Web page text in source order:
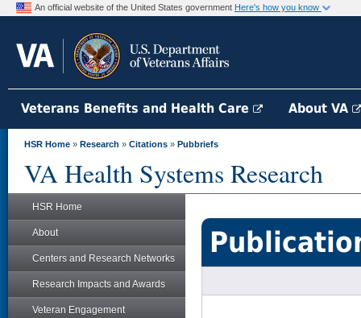
An official website of the United States government Here's how you know
Veterans Benefits and Health Care About VA
HSR Home » Research » Citations » Pubbriefs
VA Health Systems Research
HSR Home
About
Centers and Research Networks
Research Impacts and Awards
Veteran Engagement